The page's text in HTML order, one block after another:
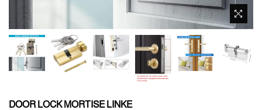
DOOR LOCK MORTISE LINKE